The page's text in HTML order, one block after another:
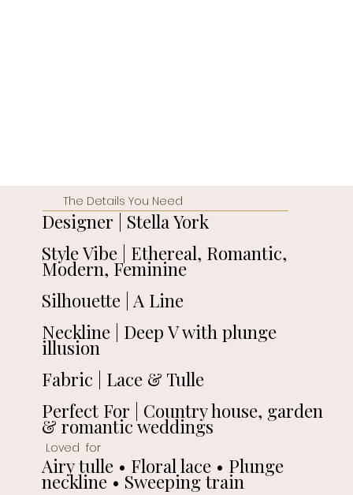
The Details You Need
Designer | Stella York
Style Vibe | Ethereal, Romantic,
Modern, Feminine
Silhouette | A Line
Neckline | Deep V with plunge
illusion
Fabric | Lace & Tulle
Perfect For | Country house, garden
& romantic weddings
Loved for
Airy tulle • Floral lace • Plunge
neckline • Sweeping train